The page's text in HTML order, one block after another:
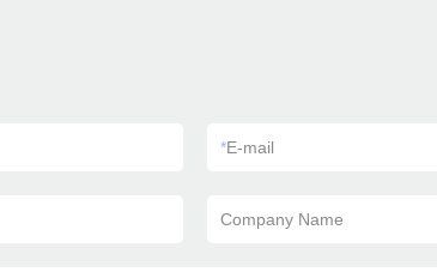
*E-mail
Company Name